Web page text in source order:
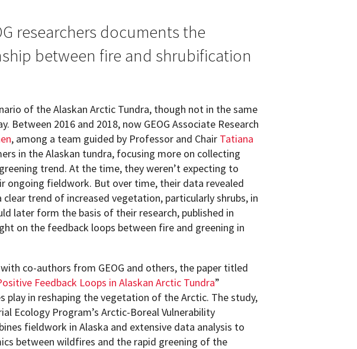
researchers documents the
between fire and shrubification
of the Alaskan Arctic Tundra, though not in the same
Between 2016 and 2018, now GEOG Associate Research
, among a team guided by Professor and Chair Tatiana
in the Alaskan tundra, focusing more on collecting
trend. At the time, they weren’t expecting to
ongoing fieldwork. But over time, their data revealed
trend of increased vegetation, particularly shrubs, in
later form the basis of their research, published in
on the feedback loops between fire and greening in
with co-authors from GEOG and others, the paper titled
Feedback Loops in Alaskan Arctic Tundra”
play in reshaping the vegetation of the Arctic. The study,
Ecology Program’s Arctic-Boreal Vulnerability
fieldwork in Alaska and extensive data analysis to
between wildfires and the rapid greening of the